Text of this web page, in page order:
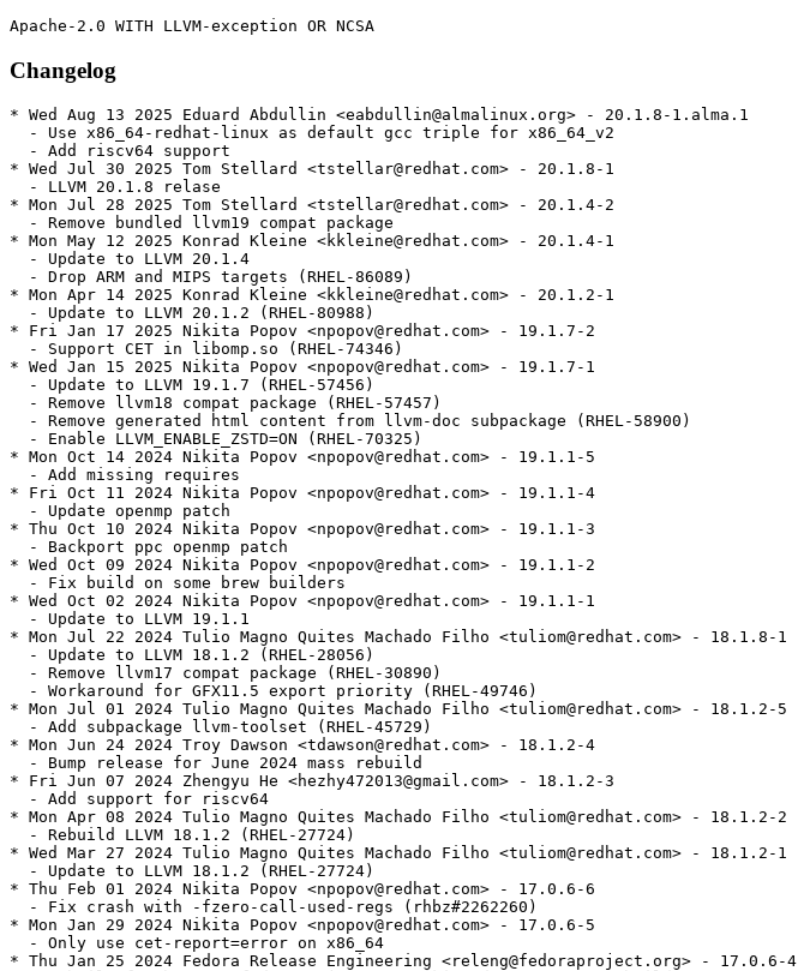
Changelog
* Wed Aug 13 2025 Eduard Abdullin <eabdullin@almalinux.org> - 20.1.8-1.alma.1
  - Use x86_64-redhat-linux as default gcc triple for x86_64_v2
  - Add riscv64 support
* Wed Jul 30 2025 Tom Stellard <tstellar@redhat.com> - 20.1.8-1
  - LLVM 20.1.8 relase
* Mon Jul 28 2025 Tom Stellard <tstellar@redhat.com> - 20.1.4-2
  - Remove bundled llvm19 compat package
* Mon May 12 2025 Konrad Kleine <kkleine@redhat.com> - 20.1.4-1
  - Update to LLVM 20.1.4
  - Drop ARM and MIPS targets (RHEL-86089)
* Mon Apr 14 2025 Konrad Kleine <kkleine@redhat.com> - 20.1.2-1
  - Update to LLVM 20.1.2 (RHEL-80988)
* Fri Jan 17 2025 Nikita Popov <npopov@redhat.com> - 19.1.7-2
  - Support CET in libomp.so (RHEL-74346)
* Wed Jan 15 2025 Nikita Popov <npopov@redhat.com> - 19.1.7-1
  - Update to LLVM 19.1.7 (RHEL-57456)
  - Remove llvm18 compat package (RHEL-57457)
  - Remove generated html content from llvm-doc subpackage (RHEL-58900)
  - Enable LLVM_ENABLE_ZSTD=ON (RHEL-70325)
* Mon Oct 14 2024 Nikita Popov <npopov@redhat.com> - 19.1.1-5
  - Add missing requires
* Fri Oct 11 2024 Nikita Popov <npopov@redhat.com> - 19.1.1-4
  - Update openmp patch
* Thu Oct 10 2024 Nikita Popov <npopov@redhat.com> - 19.1.1-3
  - Backport ppc openmp patch
* Wed Oct 09 2024 Nikita Popov <npopov@redhat.com> - 19.1.1-2
  - Fix build on some brew builders
* Wed Oct 02 2024 Nikita Popov <npopov@redhat.com> - 19.1.1-1
  - Update to LLVM 19.1.1
* Mon Jul 22 2024 Tulio Magno Quites Machado Filho <tuliom@redhat.com> - 18.1.8-1
  - Update to LLVM 18.1.2 (RHEL-28056)
  - Remove llvm17 compat package (RHEL-30890)
  - Workaround for GFX11.5 export priority (RHEL-49746)
* Mon Jul 01 2024 Tulio Magno Quites Machado Filho <tuliom@redhat.com> - 18.1.2-5
  - Add subpackage llvm-toolset (RHEL-45729)
* Mon Jun 24 2024 Troy Dawson <tdawson@redhat.com> - 18.1.2-4
  - Bump release for June 2024 mass rebuild
* Fri Jun 07 2024 Zhengyu He <hezhy472013@gmail.com> - 18.1.2-3
  - Add support for riscv64
* Mon Apr 08 2024 Tulio Magno Quites Machado Filho <tuliom@redhat.com> - 18.1.2-2
  - Rebuild LLVM 18.1.2 (RHEL-27724)
* Wed Mar 27 2024 Tulio Magno Quites Machado Filho <tuliom@redhat.com> - 18.1.2-1
  - Update to LLVM 18.1.2 (RHEL-27724)
* Thu Feb 01 2024 Nikita Popov <npopov@redhat.com> - 17.0.6-6
  - Fix crash with -fzero-call-used-regs (rhbz#2262260)
* Mon Jan 29 2024 Nikita Popov <npopov@redhat.com> - 17.0.6-5
  - Only use cet-report=error on x86_64
* Thu Jan 25 2024 Fedora Release Engineering <releng@fedoraproject.org> - 17.0.6-4